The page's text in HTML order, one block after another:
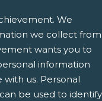
We
we collect from
wants you to
information
us. Personal
be used to identify